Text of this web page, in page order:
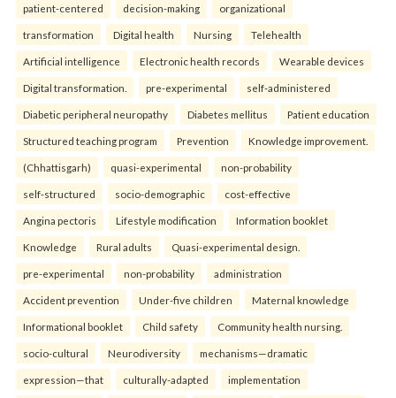
patient-centered decision-making organizational
transformation Digital health Nursing Telehealth
Artificial intelligence Electronic health records Wearable devices
Digital transformation. pre-experimental self-administered
Diabetic peripheral neuropathy Diabetes mellitus Patient education
Structured teaching program Prevention Knowledge improvement.
(Chhattisgarh) quasi-experimental non-probability
self-structured socio-demographic cost-effective
Angina pectoris Lifestyle modification Information booklet
Knowledge Rural adults Quasi-experimental design.
pre-experimental non-probability administration
Accident prevention Under-five children Maternal knowledge
Informational booklet Child safety Community health nursing.
socio-cultural Neurodiversity mechanisms—dramatic
expression—that culturally-adapted implementation